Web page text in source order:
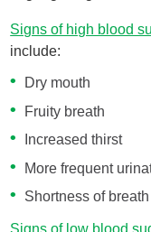
Signs of high blood
include:
Dry mouth
Fruity breath
Increased thirst
More frequent
Shortness of breath
Signs of low blood